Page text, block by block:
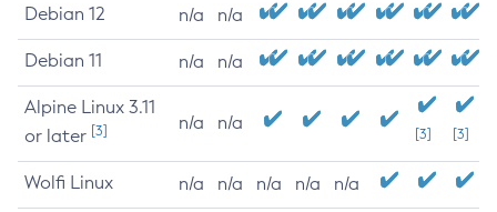
Debian 12 n/a n/a
Debian 11 n/a n/a
Alpine Linux 3.11
or later [3] n/a n/a
[3] [3]
Wolfi Linux n/a n/a n/a n/a n/a